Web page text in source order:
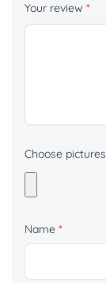
Your review *
Choose
Name *